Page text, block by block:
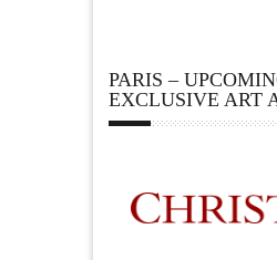
PARIS –
EXCLUSIVE ART